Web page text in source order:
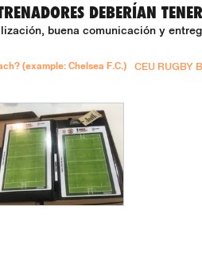
DEBERÍAN
buena comunicación y
(example: Chelsea F.C.) CEU RUGBY